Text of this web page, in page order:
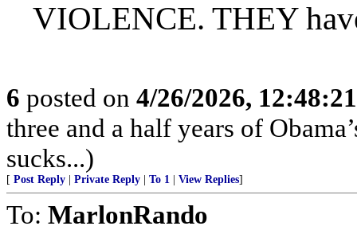
VIOLENCE. THEY
6 posted on 4/26/2026,
three and a half years of
sucks...)
[ Post Reply Private Reply To 1 View Replies]
To: MarlonRando